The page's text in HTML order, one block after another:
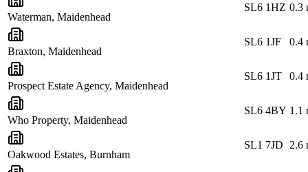
Waterman, Maidenhead
SL6 1HZ 0.3
Braxton, Maidenhead
SL6 1JF 0.4
Prospect Estate Agency, Maidenhead
SL6 1JT 0.4
Who Property, Maidenhead
SL6 4BY 1.1
Oakwood Estates, Burnham
SL1 7JD 2.6